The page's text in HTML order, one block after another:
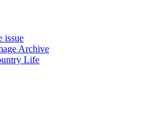
issue
Archive
Life